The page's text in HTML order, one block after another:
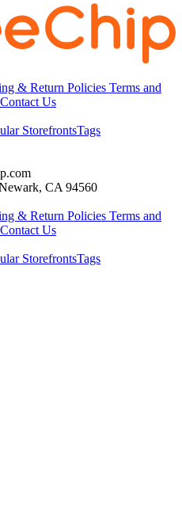
& Return Policies Terms and
Contact Us
StorefrontsTags
CA 94560
& Return Policies Terms and
Contact Us
StorefrontsTags